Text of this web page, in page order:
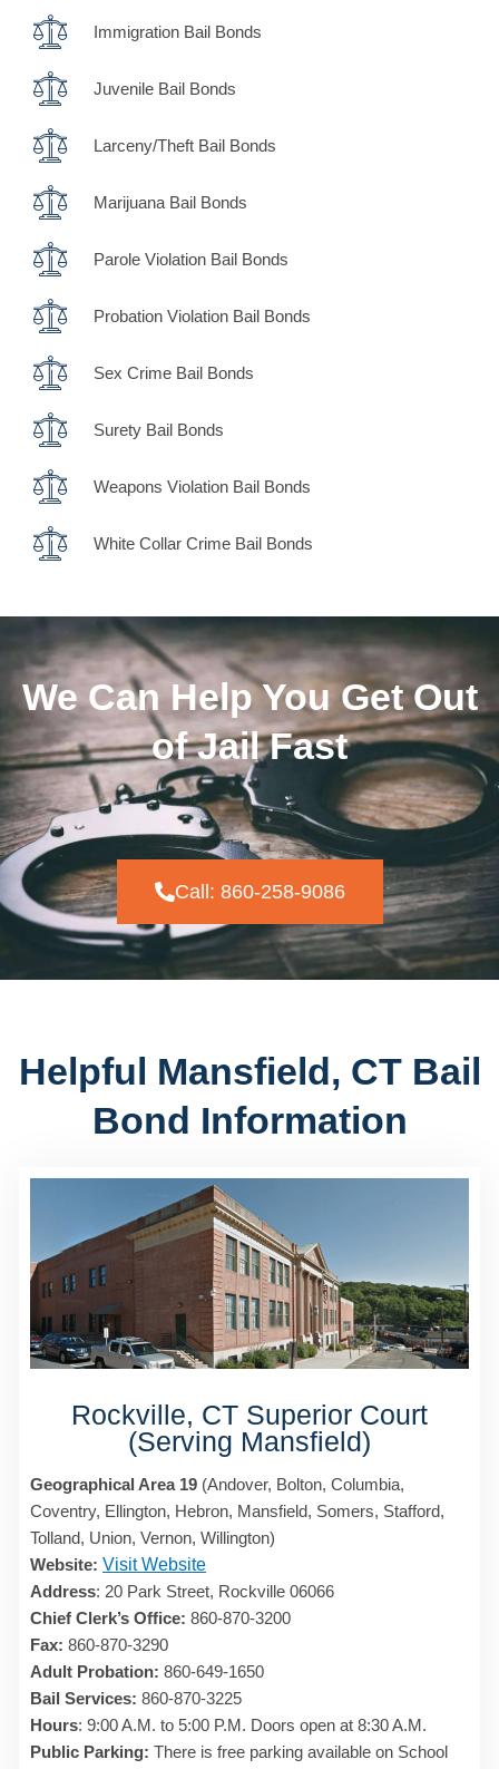
Immigration Bail Bonds
Juvenile Bail Bonds
Larceny/Theft Bail Bonds
Marijuana Bail Bonds
Parole Violation Bail Bonds
Probation Violation Bail Bonds
Sex Crime Bail Bonds
Surety Bail Bonds
Weapons Violation Bail Bonds
White Collar Crime Bail Bonds
We Can Help You Get Out
of Jail Fast
Call: 860-258-9086
Helpful Mansfield, CT Bail
Bond Information
Rockville, CT Superior Court
(Serving Mansfield)
Geographical Area 19 (Andover, Bolton, Columbia,
Coventry, Ellington, Hebron, Mansfield, Somers, Stafford,
Tolland, Union, Vernon, Willington)
Website: Visit Website
Address: 20 Park Street, Rockville 06066
Chief Clerk’s Office: 860-870-3200
Fax: 860-870-3290
Adult Probation: 860-649-1650
Bail Services: 860-870-3225
Hours: 9:00 A.M. to 5:00 P.M. Doors open at 8:30 A.M.
Public Parking: There is free parking available on School